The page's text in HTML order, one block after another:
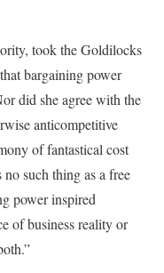
took the Goldilocks
bargaining power
did she agree with the
anticompetitive
of fantastical cost
such thing as a free
power inspired
of business reality or